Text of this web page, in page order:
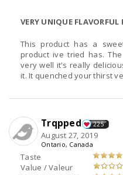
VERY UNIQUE FLAVORFUL
This product has a
product ive tried has.
very well it's really
it. It quenched your thirst
Taste
Value / Valeur
Trqpped 225
August 27, 2019
Ontario, Canada